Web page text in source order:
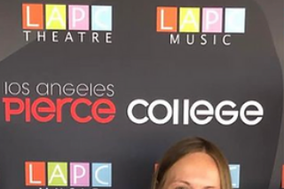
TICKETS FOR LAPC'S SEASON OPENING
PRODUCTION OF "CLUE" ON SALE NOW!! LACP
Theatre will open its 2022-2023 Season